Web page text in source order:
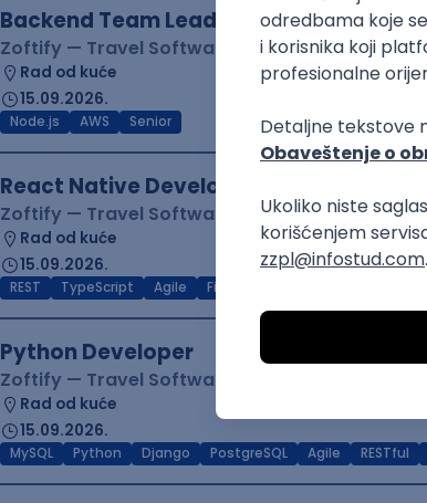
Backend Team Lead
Zoftify — Travel Software Development
Rad od kuće
15.09.2026.
Node.js AWS Senior
React Native Developer
Zoftify — Travel Software Development
Rad od kuće
15.09.2026.
REST TypeScript Agile Figma
Python Developer
Zoftify — Travel Software Development
Rad od kuće
15.09.2026.
MySQL Python Django PostgreSQL Agile RESTful